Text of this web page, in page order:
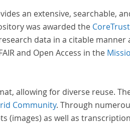
an extensive, searchable,
was awarded the
data in a citable manner
and Open Access in the
allowing for diverse reuse.
Community. Through
(images) as well as